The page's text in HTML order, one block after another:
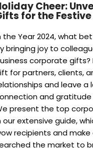
employees and
will truly resonate.
that are
to express your
notebooks
additions
recognized.
Boost Employee
the expected and
appreciated.
Strengthen Client
build lasting